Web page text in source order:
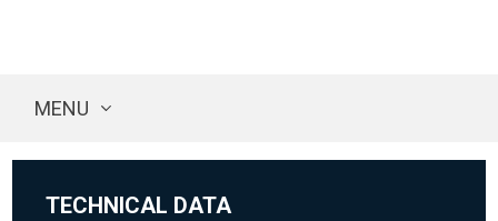
MENU
TECHNICAL DATA